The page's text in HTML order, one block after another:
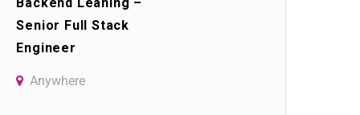
Senior Full Stack
Engineer
Anywhere